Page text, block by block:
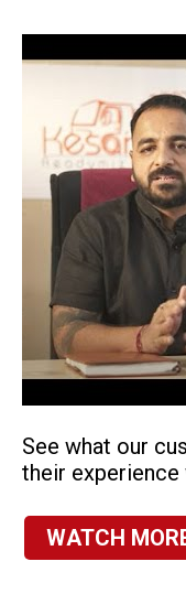
See what our
their experience
WATCH